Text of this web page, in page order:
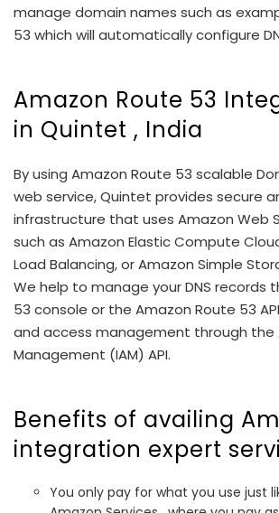
manage domain names such as
53 which will automatically configure
Amazon Route 53
in Quintet , India
By using Amazon Route 53 scalable
web service, Quintet provides secure
infrastructure that uses Amazon Web
such as Amazon Elastic Compute
Load Balancing, or Amazon Simple
We help to manage your DNS records
53 console or the Amazon Route 53
and access management through the
Management (IAM) API.
Benefits of availing
integration expert
You only pay for what you use just